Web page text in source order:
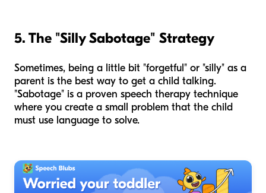
5. The "Silly Sabotage" Strategy
Sometimes, being a little bit "forgetful" or "silly" as a
parent is the best way to get a child talking.
"Sabotage" is a proven speech therapy technique
where you create a small problem that the child
must use language to solve.